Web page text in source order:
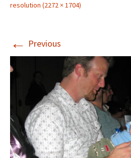
resolution (2272 × 1704)
← Previous